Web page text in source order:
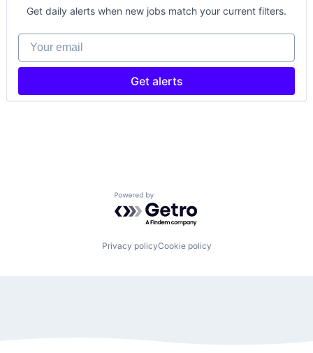
Get daily alerts when new jobs match your current filters.
Your email
Get alerts
Powered by Getro.com
Privacy policyCookie policy